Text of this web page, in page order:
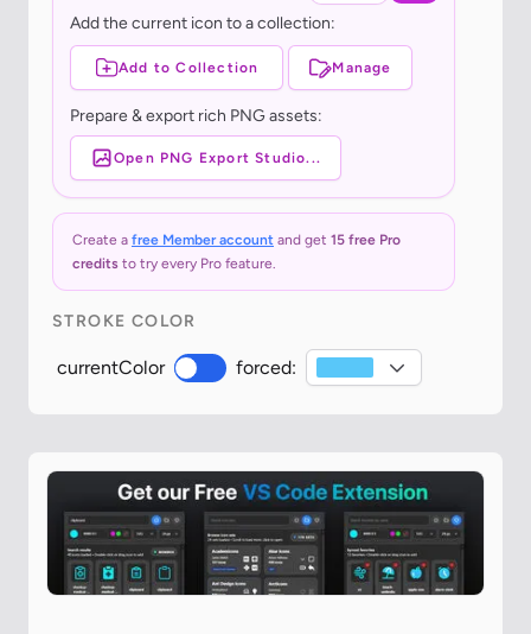
Add the current icon to a collection:
Add to Collection Manage
Prepare & export rich PNG assets:
Open PNG Export Studio...
Create a free Member account and get 15 free Pro
credits to try every Pro feature.
STROKE COLOR
currentColor forced: